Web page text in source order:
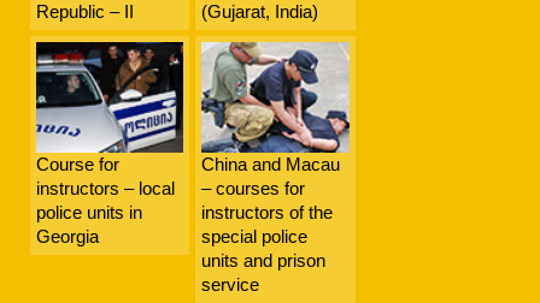
Republic – II
(Gujarat, India)
Course for
instructors – local
police units in
Georgia
China and Macau
– courses for
instructors of the
special police
units and prison
service